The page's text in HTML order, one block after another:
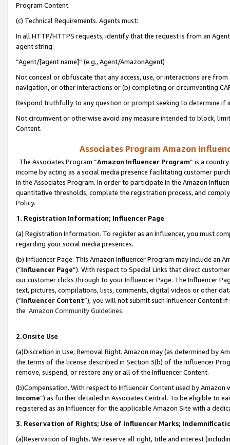
Program Content.
(c) Technical Requirements. Agents must:
In all HTTP/HTTPS requests, identify that the request is from an
agent string:
“Agent/[agent name]” (e.g., Agent/AmazonAgent)
Not conceal or obfuscate that any access, use, or interactions are
navigation, or other interactions or (b) completing or circumventing
Respond truthfully to any question or prompt seeking to determine if
Not circumvent or otherwise avoid any measure intended to block,
Content.
Associates Program Amazon
The Associates Program “Amazon Influencer Program” is a
income by acting as a social media presence facilitating customer
in the Associates Program. In order to participate in the Amazon
quantitative thresholds, complete the registration process, and
Policy.
1. Registration Information; Influencer Page
(a) Registration Information. To register as an Influencer, you must
regarding your social media presences.
(b) Influencer Page. This Amazon Influencer Program may include an
(“Influencer Page”). With respect to Special Links that direct
our customer clicks through to your Influencer Page. The Influencer
text, pictures, compilations, lists, comments, digital videos or other
(“Influencer Content”), you will not submit such Influencer Content
the Amazon Community Guidelines.
2.Onsite Use
(a)Discretion in Use; Removal Right. Amazon may (as determined by
the terms of the license described in Section 3(b) of the Influencer
remove, suspend, or restore any or all of the Influencer Content.
(b)Compensation. With respect to Influencer Content used by
Income”) as further detailed in Associates Central. To be eligible to
registered as an Influencer for the applicable Amazon Site with a
3. Reservation of Rights; Use of Influencer Marks;
(a)Reservation of Rights. We reserve all right, title and interest